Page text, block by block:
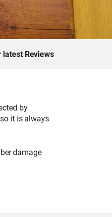
latest Reviews
by
it is always
damage